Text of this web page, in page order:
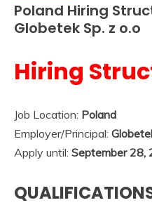
Poland Hiring
Globetek Sp. z o.o
Hiring
Job Location: Poland
Employer/Principal:
Apply until: September 28,